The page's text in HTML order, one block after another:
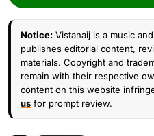
Notice: Vistanaij is a music
publishes editorial content,
materials. Copyright and
remain with their respective
content on this website
us for prompt review.